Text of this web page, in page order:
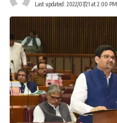
Last updated: 2022/07/21 at 2:00 PM